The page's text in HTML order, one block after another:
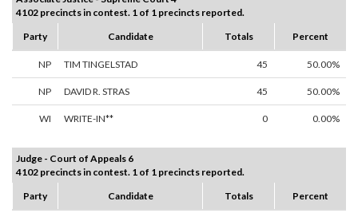
4102 precincts in contest. 1 of 1 precincts reported.
Party
Candidate Totals Percent
NP TIM TINGELSTAD 45 50.00%
NP DAVID R. STRAS 45 50.00%
WI WRITE-IN** 0 0.00%
Judge - Court of Appeals 6
4102 precincts in contest. 1 of 1 precincts reported.
Party
Candidate Totals Percent